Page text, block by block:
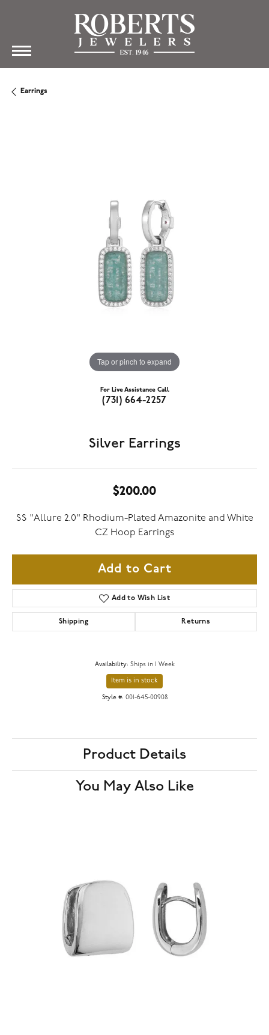
Earrings
Tap or pinch to expand
For Live Assistance Call
(731) 664-2257
Silver Earrings
$200.00
SS "Allure 2.0" Rhodium-Plated Amazonite and White
CZ Hoop Earrings
Add to Cart
Add to Wish List
Shipping Returns
Availability: Ships in 1 Week
Item is in stock
Style #: 001-645-00908
Product Details
You May Also Like